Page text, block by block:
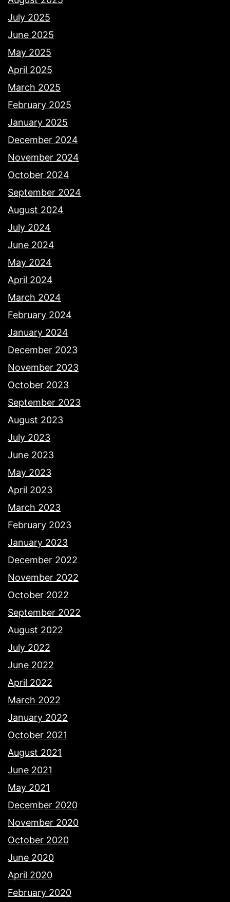
July 2025
June 2025
May 2025
April 2025
March 2025
February 2025
January 2025
December 2024
November 2024
October 2024
September 2024
August 2024
July 2024
June 2024
May 2024
April 2024
March 2024
February 2024
January 2024
December 2023
November 2023
October 2023
September 2023
August 2023
July 2023
June 2023
May 2023
April 2023
March 2023
February 2023
January 2023
December 2022
November 2022
October 2022
September 2022
August 2022
July 2022
June 2022
April 2022
March 2022
January 2022
October 2021
August 2021
June 2021
May 2021
December 2020
November 2020
October 2020
June 2020
April 2020
February 2020